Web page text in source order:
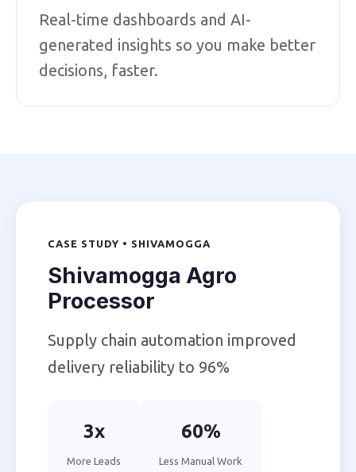
Real-time dashboards and AI-
generated insights so you make better
decisions, faster.
CASE STUDY • SHIVAMOGGA
Shivamogga Agro
Processor
Supply chain automation improved
delivery reliability to 96%
3x
More Leads
60%
Less Manual Work